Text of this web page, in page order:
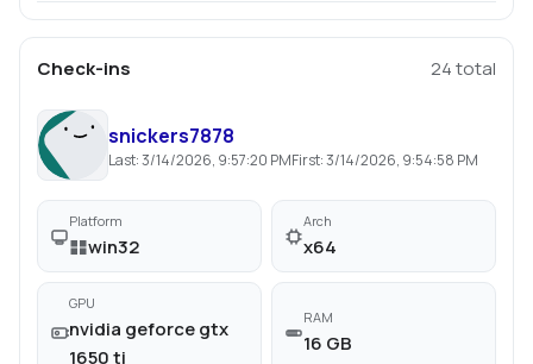
Check-ins 24total
snickers7878
Last:3/14/2026, 9:57:20 PMFirst:3/14/2026, 9:54:58 PM
Platform
win32
Arch
x64
GPU
nvidia geforce gtx
1650 ti
RAM
16 GB